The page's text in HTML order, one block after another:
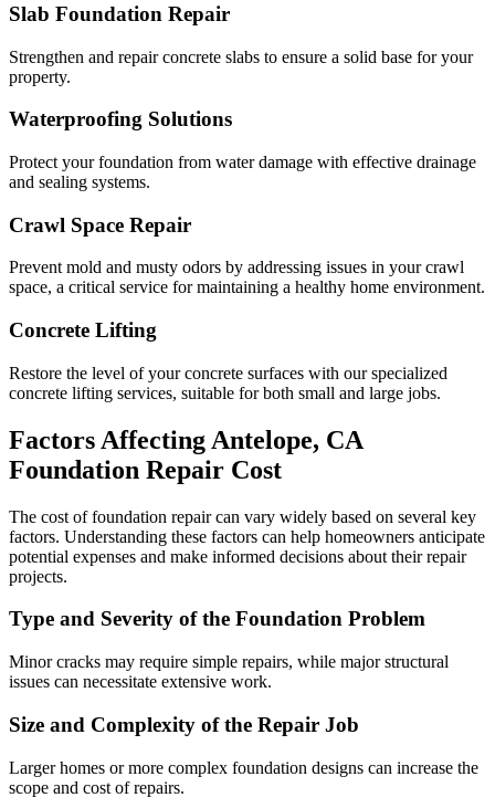
Slab Foundation Repair
Strengthen and repair concrete slabs to ensure a solid base for your
property.
Waterproofing Solutions
Protect your foundation from water damage with effective drainage
and sealing systems.
Crawl Space Repair
Prevent mold and musty odors by addressing issues in your crawl
space, a critical service for maintaining a healthy home environment.
Concrete Lifting
Restore the level of your concrete surfaces with our specialized
concrete lifting services, suitable for both small and large jobs.
Factors Affecting Antelope, CA
Foundation Repair Cost
The cost of foundation repair can vary widely based on several key
factors. Understanding these factors can help homeowners anticipate
potential expenses and make informed decisions about their repair
projects.
Type and Severity of the Foundation Problem
Minor cracks may require simple repairs, while major structural
issues can necessitate extensive work.
Size and Complexity of the Repair Job
Larger homes or more complex foundation designs can increase the
scope and cost of repairs.